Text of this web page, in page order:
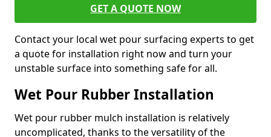
GET A QUOTE NOW
Contact your local wet pour surfacing experts to get
a quote for installation right now and turn your
unstable surface into something safe for all.
Wet Pour Rubber Installation
Wet pour rubber mulch installation is relatively
uncomplicated, thanks to the versatility of the